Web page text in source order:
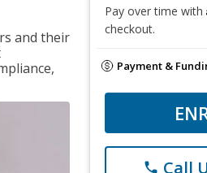
and their
Pay over time with
checkout.
Payment &
phone Call